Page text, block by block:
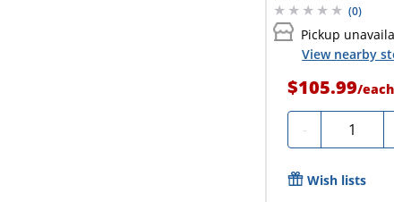
(0)
Pickup
View nearby
$105.99/each
- Quantity
Wish lists